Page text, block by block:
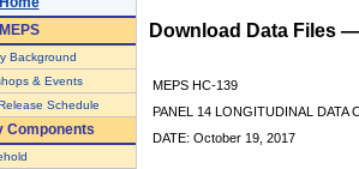
Background
& Events
Schedule
Components
Download Data Files
MEPS HC-139
PANEL 14 LONGITUDINAL DATA
DATE: October 19, 2017